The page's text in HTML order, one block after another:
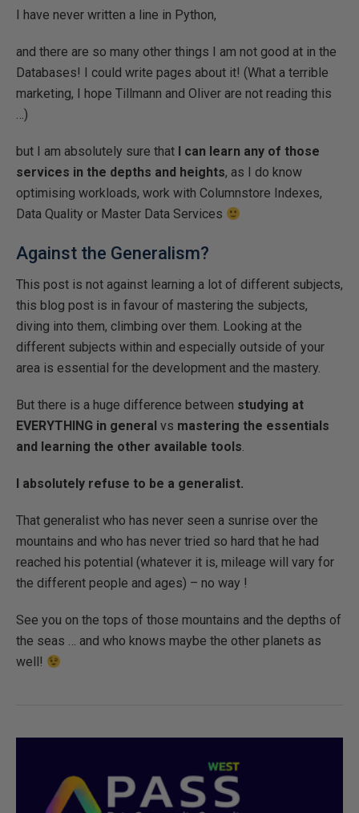
I have never written a line in Python,
and there are so many other things I am not good at in the
Databases! I could write pages about it! (What a terrible
marketing, I hope Tillmann and Oliver are not reading this
…)
but I am absolutely sure that I can learn any of those
services in the depths and heights, as I do know
optimising workloads, work with Columnstore Indexes,
Data Quality or Master Data Services
Against the Generalism?
This post is not against learning a lot of different subjects,
this blog post is in favour of mastering the subjects,
diving into them, climbing over them. Looking at the
different subjects within and especially outside of your
area is essential for the development and the mastery.
But there is a huge difference between studying at
EVERYTHING in general vs mastering the essentials
and learning the other available tools.
I absolutely refuse to be a generalist.
That generalist who has never seen a sunrise over the
mountains and who has never tried so hard that he had
reached his potential (whatever it is, mileage will vary for
the different people and ages) – no way !
See you on the tops of those mountains and the depths of
the seas … and who knows maybe the other planets as
well!